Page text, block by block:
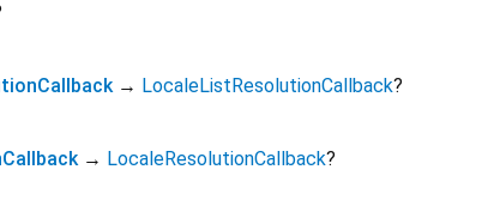
→ LocaleListResolutionCallback?
→ LocaleResolutionCallback?